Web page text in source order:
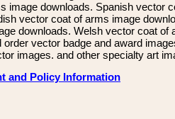
image downloads. Spanish vector
vector coat of arms image
downloads. Welsh vector coat of
vector badge and award
images. and other specialty art
and Policy Information